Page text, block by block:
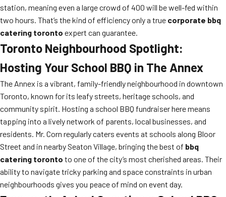
station, meaning even a large crowd of 400 will be well-fed within
two hours. That’s the kind of efficiency only a true corporate bbq
catering toronto expert can guarantee.
Toronto Neighbourhood Spotlight:
Hosting Your School BBQ in The Annex
The Annex is a vibrant, family-friendly neighbourhood in downtown
Toronto, known for its leafy streets, heritage schools, and
community spirit. Hosting a school BBQ fundraiser here means
tapping into a lively network of parents, local businesses, and
residents. Mr. Corn regularly caters events at schools along Bloor
Street and in nearby Seaton Village, bringing the best of bbq
catering toronto to one of the city’s most cherished areas. Their
ability to navigate tricky parking and space constraints in urban
neighbourhoods gives you peace of mind on event day.